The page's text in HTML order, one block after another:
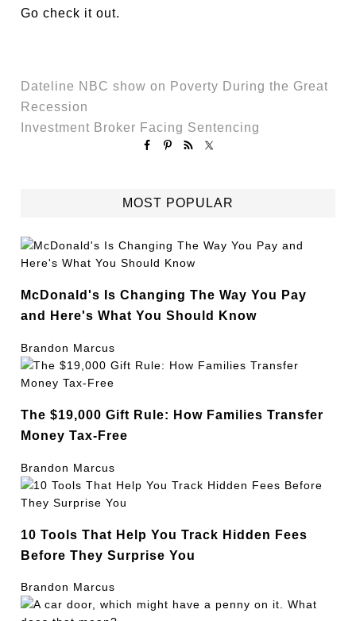
Go check it out.
Dateline NBC show on Poverty During the Great
Recession
Investment Broker Facing Sentencing
MOST POPULAR
McDonald's Is Changing The Way You Pay
and Here's What You Should Know
Brandon Marcus
The $19,000 Gift Rule: How Families Transfer
Money Tax-Free
Brandon Marcus
10 Tools That Help You Track Hidden Fees
Before They Surprise You
Brandon Marcus